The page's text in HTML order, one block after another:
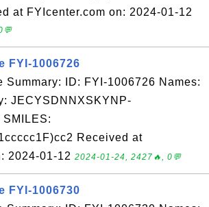
at FYIcenter.com on: 2024-01-12
FYI-1006726
Summary: ID: FYI-1006726 Names:
JECYSDNNXSKYNP-
Received at
2024-01-12 2024-01-24, 2427🔥, 0💬
FYI-1006730